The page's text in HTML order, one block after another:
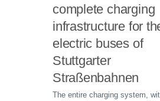
complete charging
infrastructure for
electric buses of
Stuttgarter
Straßenbahnen
The entire charging system,